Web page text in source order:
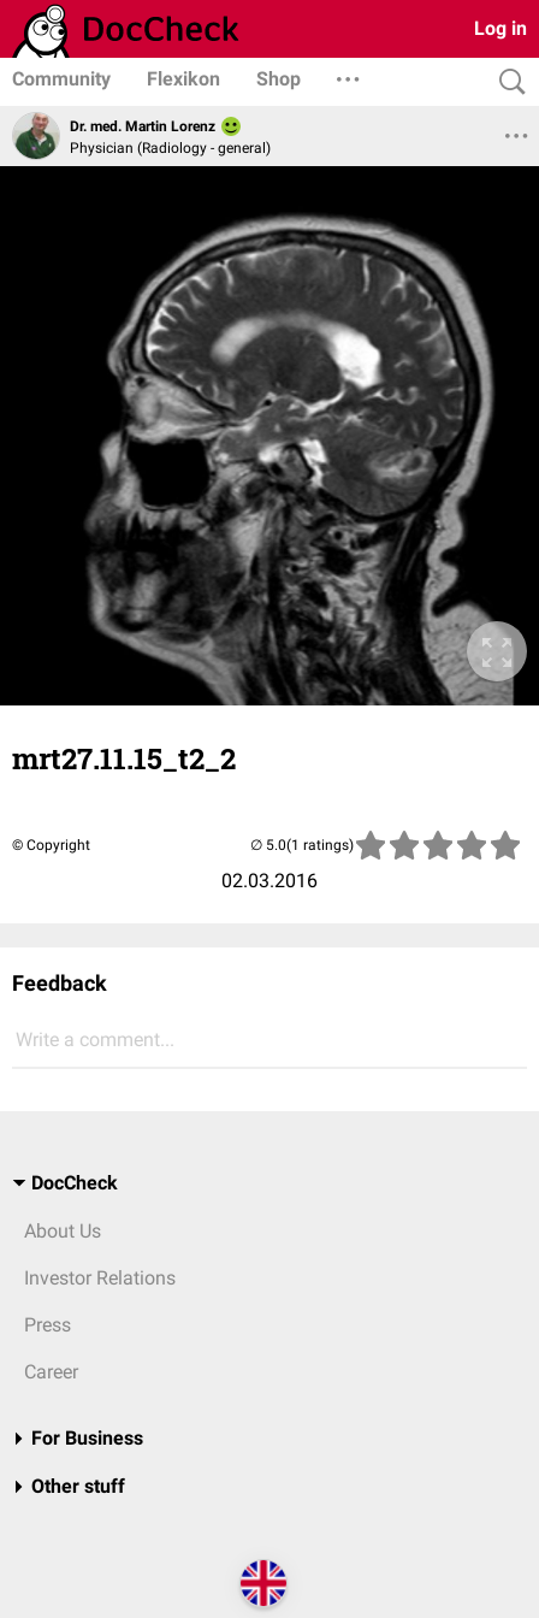
Log in
Community Flexikon Shop
Dr. med. Martin Lorenz
Physician (Radiology - general)
mrt27.11.15_t2_2
© Copyright
02.03.2016
(1 ratings)
Feedback
Write a comment...
DocCheck
About Us
Investor Relations
Press
Career
For Business
Other stuff